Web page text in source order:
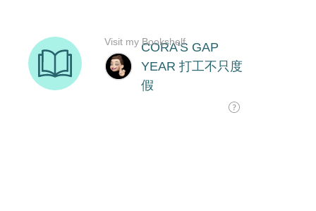
CORA'S GAP
YEAR 打工不只度
假
Visit my Bookshelf